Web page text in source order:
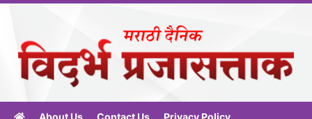
About Us Contact Us Privacy Policy